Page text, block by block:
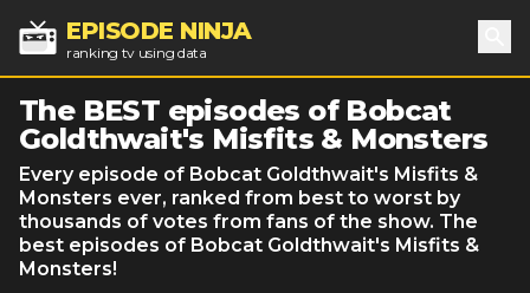
EPISODE NINJA
ranking tv using data
The BEST episodes of Bobcat
Goldthwait's Misfits & Monsters
Every episode of Bobcat Goldthwait's Misfits &
Monsters ever, ranked from best to worst by
thousands of votes from fans of the show. The
best episodes of Bobcat Goldthwait's Misfits &
Monsters!